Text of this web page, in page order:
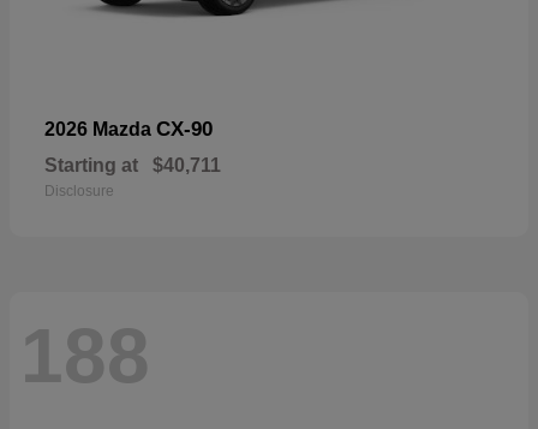
2026 Mazda CX-90
Starting at $40,711
Disclosure
188